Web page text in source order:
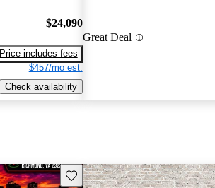
$24,090
Price includes fees
$457/mo est.
Check availability
Great Deal
Save this listing